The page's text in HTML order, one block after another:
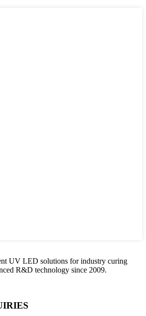
UV LED solutions for industry curing
R&D technology since 2009.